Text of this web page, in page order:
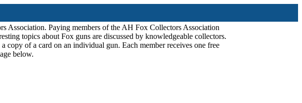
Association. Paying members of the AH Fox Collectors Association
topics about Fox guns are discussed by knowledgeable collectors.
copy of a card on an individual gun. Each member receives one free
below.